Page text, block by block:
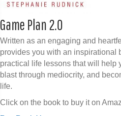
Game Plan 2.0
Written as an engaging and
provides you with an inspirational
practical life lessons that will help
blast through mediocrity, and
life.
Click on the book to buy it on